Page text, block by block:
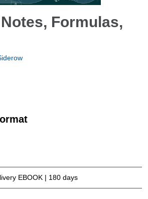
Formulas,
EBOOK | 180 days